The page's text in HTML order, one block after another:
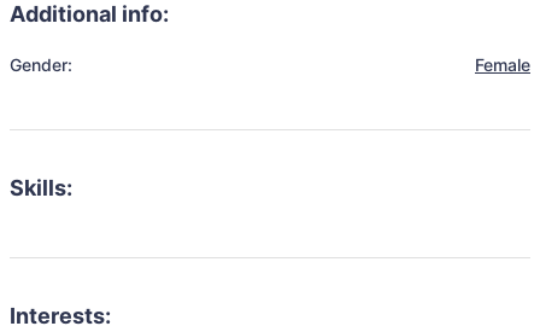
Additional info:
Gender: Female
Skills:
Interests: